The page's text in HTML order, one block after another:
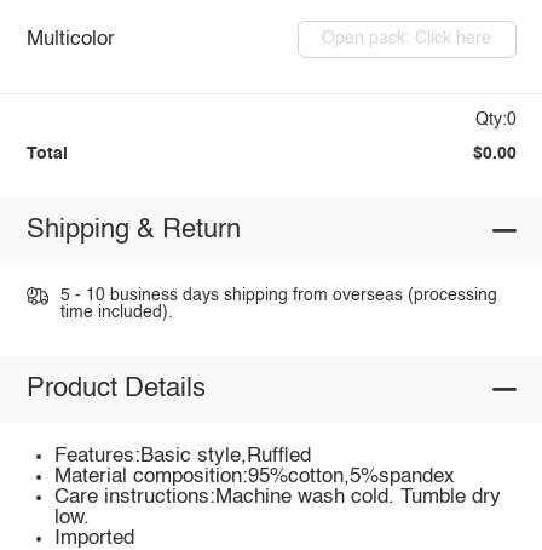
Multicolor Open pack: Click here
Qty:0
Total $0.00
Shipping & Return
5 - 10 business days shipping from overseas (processing
time included).
Product Details
Features:Basic style,Ruffled
Material composition:95%cotton,5%spandex
Care instructions:Machine wash cold. Tumble dry
low.
Imported